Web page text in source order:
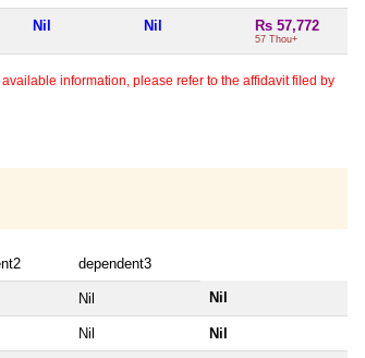
Nil Nil Rs 57,772
57 Thou+
information, please refer to the affidavit filed by
dependent3
Nil Nil
Nil Nil